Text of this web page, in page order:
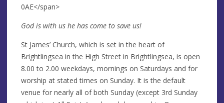
0AE</span>
God is with us he has come to save us!
St James’ Church, which is set in the heart of
Brightlingsea in the High Street in Brightlingsea, is open
8.00 to 2.00 weekdays, mornings on Saturdays and for
worship at stated times on Sunday. It is the default
venue for nearly all of both Sunday (except 3rd Sunday